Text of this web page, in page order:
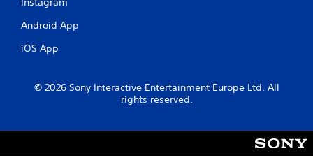
Android App
iOS App
© 2026 Sony Interactive Entertainment Europe Ltd. All
rights reserved.